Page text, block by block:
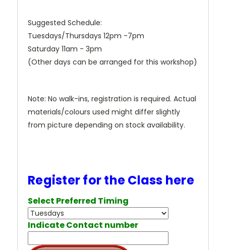
Suggested Schedule:
Tuesdays/Thursdays 12pm -7pm
Saturday 11am - 3pm
(Other days can be arranged for this workshop)
Note: No walk-ins, registration is required. Actual
materials/colours used might differ slightly
from picture depending on stock availability.
Register for the Class here
Select Preferred Timing
Indicate Contact number